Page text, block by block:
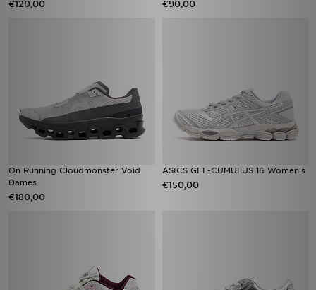
€120,00 €90,00
On Running Cloudmonster Void
Dames
€180,00
ASICS GEL-CUMULUS 16 Women's
€150,00